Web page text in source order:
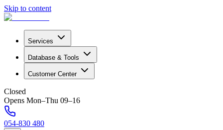
Skip to content
Services
Database & Tools
Customer Center
Closed
Opens Mon–Thu 09–16
054-830 480